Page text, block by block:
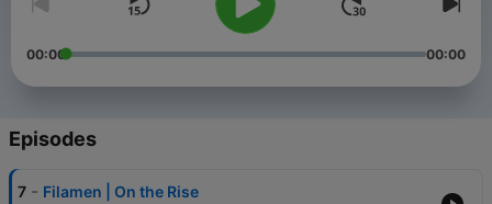
00:00 00:00
Episodes
7 - Filamen | On the Rise